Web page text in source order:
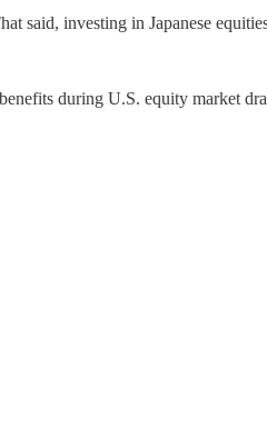
said, investing in Japanese
during U.S. equity market